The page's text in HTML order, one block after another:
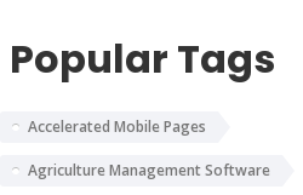
Popular Tags
Accelerated Mobile Pages
Agriculture Management Software